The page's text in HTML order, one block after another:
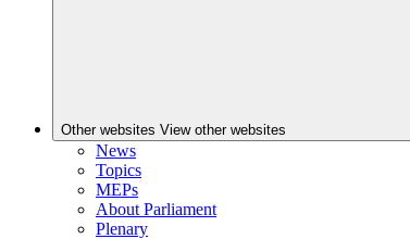
Other websites View other websites
News
Topics
MEPs
About Parliament
Plenary